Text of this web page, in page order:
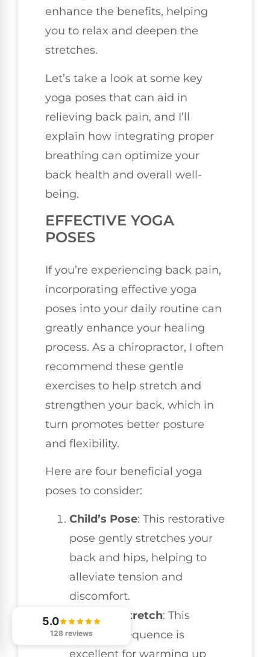
enhance the benefits, helping
you to relax and deepen the
stretches.
Let’s take a look at some key
yoga poses that can aid in
relieving back pain, and I’ll
explain how integrating proper
breathing can optimize your
back health and overall well-
being.
EFFECTIVE YOGA
POSES
If you’re experiencing back pain,
incorporating effective yoga
poses into your daily routine can
greatly enhance your healing
process. As a chiropractor, I often
recommend these gentle
exercises to help stretch and
strengthen your back, which in
turn promotes better posture
and flexibility.
Here are four beneficial yoga
poses to consider:
Child’s Pose: This restorative
pose gently stretches your
back and hips, helping to
alleviate tension and
discomfort.
Cat-Cow Stretch: This
dynamic sequence is
excellent for warming up
5.0
128 reviews